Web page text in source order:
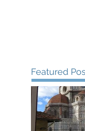
Featured